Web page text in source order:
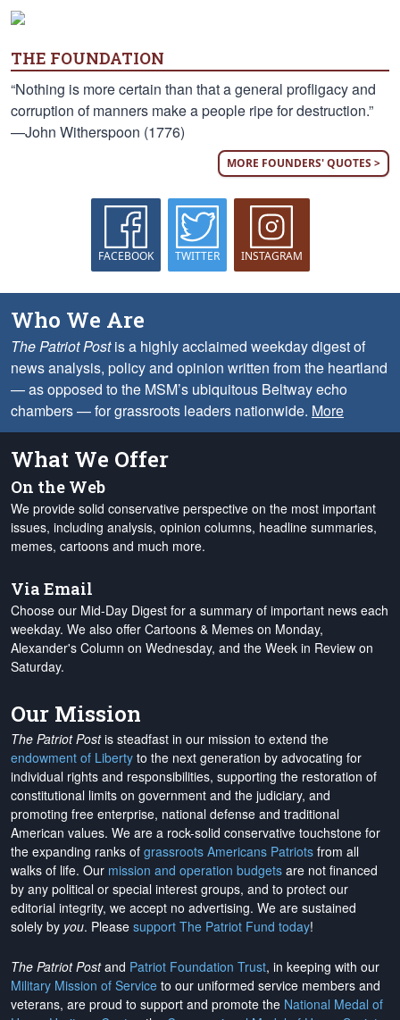
THE FOUNDATION
“Nothing is more certain than that a general profligacy and
corruption of manners make a people ripe for destruction.”
—John Witherspoon (1776)
MORE FOUNDERS' QUOTES >
FACEBOOK TWITTER INSTAGRAM
Who We Are
The Patriot Postis a highly acclaimed weekday digest of
news analysis, policy and opinion written from the heartland
— as opposed to the MSM’s ubiquitous Beltway echo
chambers — for grassroots leaders nationwide. More
What We Offer
On the Web
We provide solid conservative perspective on the most important
issues, including analysis, opinion columns, headline summaries,
memes, cartoons and much more.
Via Email
Choose our Mid-Day Digest for a summary of important news each
weekday. We also offer Cartoons & Memes on Monday,
Alexander's Column on Wednesday, and the Week in Review on
Saturday.
Our Mission
The Patriot Postis steadfast in our mission to extend the
endowment of Liberty to the next generation by advocating for
individual rights and responsibilities, supporting the restoration of
constitutional limits on government and the judiciary, and
promoting free enterprise, national defense and traditional
American values. We are a rock-solid conservative touchstone for
the expanding ranks of grassroots Americans Patriots from all
walks of life. Our mission and operation budgets are not financed
by any political or special interest groups, and to protect our
editorial integrity, we accept no advertising. We are sustained
solely by you. Please support The Patriot Fund today!
The Patriot Postand Patriot Foundation Trust, in keeping with our
Military Mission of Service to our uniformed service members and
veterans, are proud to support and promote the National Medal of